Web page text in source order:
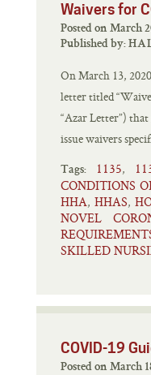
Waivers for
Published by:
On March 13,
letter titled
“Azar Letter”)
issue waivers
Tags: 1135,
CONDITIONS
HHA, HHAS,
NOVEL
SKILLED
COVID-19